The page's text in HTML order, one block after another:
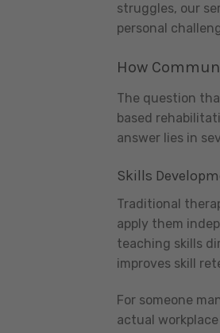
struggles, our
personal
How
The question
based
answer lies in
Skills
Traditional
apply them
teaching skills
improves skill
For someone
actual